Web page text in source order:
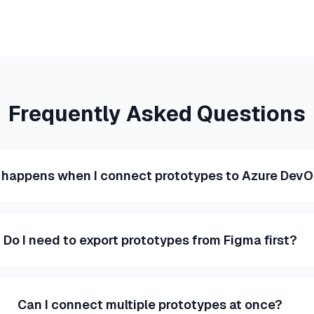
Frequently Asked Questions
when I connect prototypes to Azure
Do I need to export prototypes from Figma first?
Can I connect multiple prototypes at once?